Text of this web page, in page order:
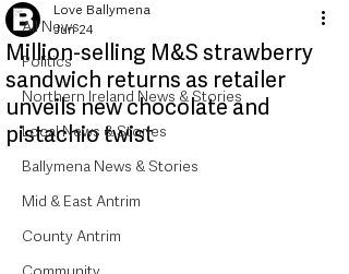
All News
Politics
Northern Ireland News & Stories
Local News & Stories
Ballymena News & Stories
Mid & East Antrim
County Antrim
Million-selling M&S strawberry
sandwich returns as retailer
unveils new chocolate and
pistachio twist
Love Ballymena
Jun 24